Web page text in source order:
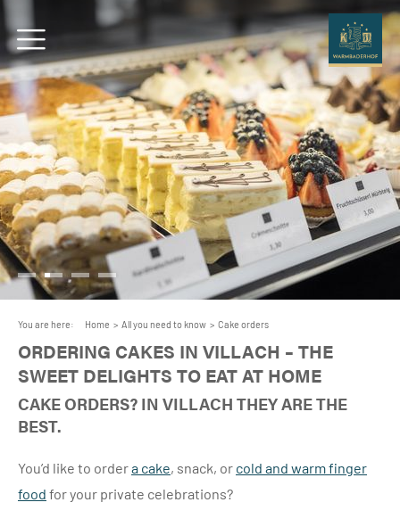
You are here: Home > All you need to know > Cake orders
ORDERING CAKES IN VILLACH – THE
SWEET DELIGHTS TO EAT AT HOME
CAKE ORDERS? IN VILLACH THEY ARE THE
BEST.
You’d like to ordera cake, snack, or cold and warm finger
food for your private celebrations?